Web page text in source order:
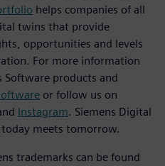
helps companies of all
twins that provide
opportunities and levels
For more information
Software products and
or follow us on
Instagram. Siemens Digital
meets tomorrow.
trademarks can be found